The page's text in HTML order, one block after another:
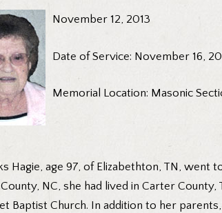
November 12, 2013
Date of Service: November 16,
Memorial Location: Masonic
Hagie, age 97, of Elizabethton, TN, went
NC, she had lived in Carter
Baptist Church. In addition to her